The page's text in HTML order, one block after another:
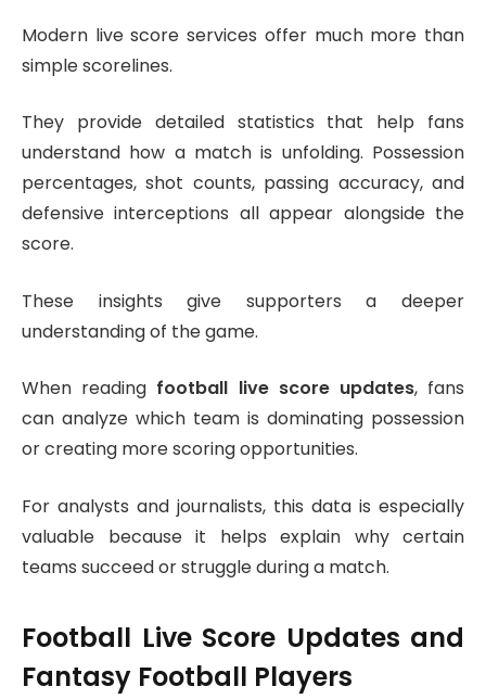
Modern live score services offer much more than
simple scorelines.
They provide detailed statistics that help fans
understand how a match is unfolding. Possession
percentages, shot counts, passing accuracy, and
defensive interceptions all appear alongside the
score.
These insights give supporters a deeper
understanding of the game.
When reading football live score updates, fans
can analyze which team is dominating possession
or creating more scoring opportunities.
For analysts and journalists, this data is especially
valuable because it helps explain why certain
teams succeed or struggle during a match.
Football Live Score Updates and
Fantasy Football Players